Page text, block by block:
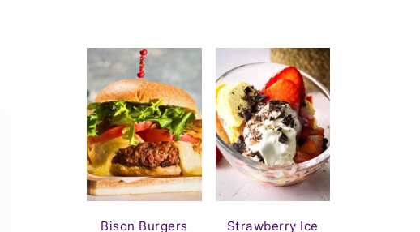
Bison Burgers
Strawberry Ice